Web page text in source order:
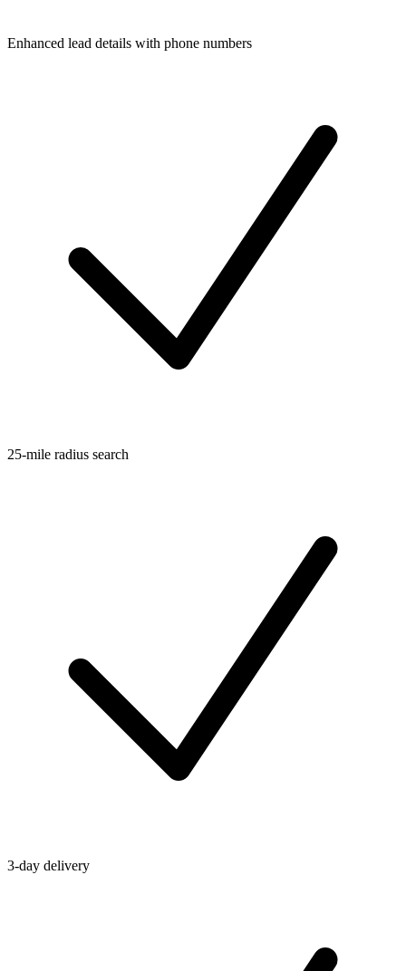
Enhanced lead details with phone numbers
25-mile radius search
3-day delivery